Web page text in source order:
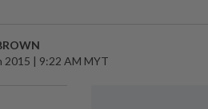
2015 | 9:22 AM MYT